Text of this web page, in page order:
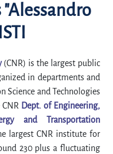
(CNR) is the largest public
in departments and
and Technologies
Dept. of Engineering,
and Transportation
largest CNR institute for
230 plus a fluctuating